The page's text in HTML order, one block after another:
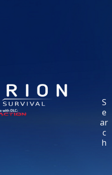
S
e
ar
c
h